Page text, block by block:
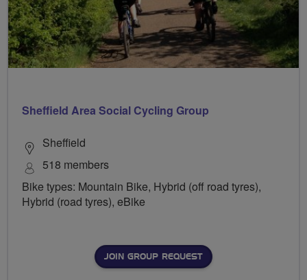
Sheffield Area Social Cycling Group
Sheffield
518 members
Bike types: Mountain Bike, Hybrid (off road tyres),
Hybrid (road tyres), eBike
JOIN GROUP REQUEST